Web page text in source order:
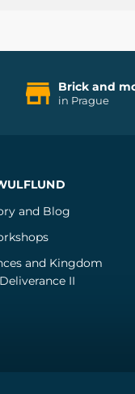
Brick and
in Prague
and Blog
and Kingdom
II